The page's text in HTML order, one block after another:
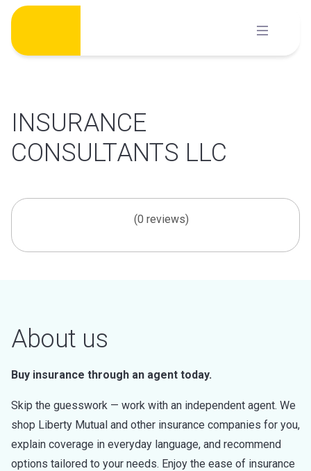
Skip
content
INSURANCE
CONSULTANTS LLC
(0 reviews)
About us
Buy insurance through an agent today.
Skip the guesswork — work with an independent agent. We
shop Liberty Mutual and other insurance companies for you,
explain coverage in everyday language, and recommend
options tailored to your needs. Enjoy the ease of insurance